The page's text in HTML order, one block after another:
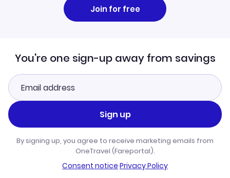
Join for free
You're one sign-up away from savings
Sign up
By signing up, you agree to receive marketing emails from
OneTravel (Fareportal).
Consent notice·Privacy Policy